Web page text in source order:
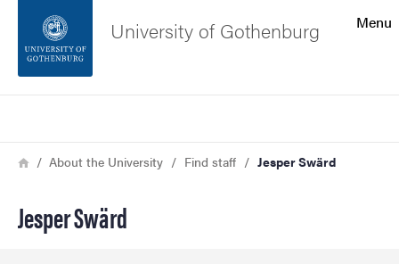
Footer
Menu
University of Gothenburg
Breadcrumb
HomeAbout the University Find staff Jesper Swärd
Jesper Swärd